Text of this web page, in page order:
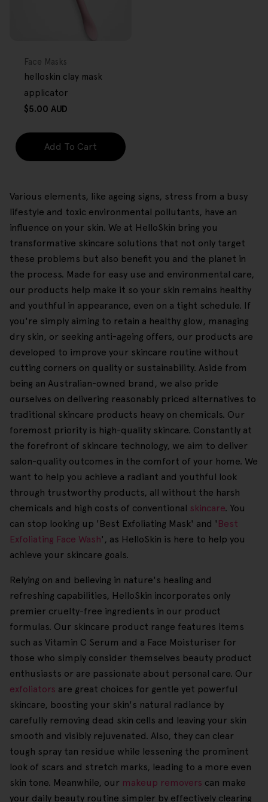
Type:
Face Masks
helloskin clay mask
applicator
Regular
$5.00 AUD
Add To Cart
Various elements, like ageing signs, stress from a busy
lifestyle and toxic environmental pollutants, have an
influence on your skin. We at HelloSkin bring you
transformative skincare solutions that not only target
these problems but also benefit you and the planet in
the process. Made for easy use and environmental care,
our products help make it so your skin remains healthy
and youthful in appearance, even on a tight schedule. If
you're simply aiming to retain a healthy glow, managing
dry skin, or seeking anti-ageing offers, our products are
developed to improve your skincare routine without
cutting corners on quality or sustainability. Aside from
being an Australian-owned brand, we also pride
ourselves on delivering reasonably priced alternatives to
traditional skincare products heavy on chemicals. Our
foremost priority is high-quality skincare. Constantly at
the forefront of skincare technology, we aim to deliver
salon-quality outcomes in the comfort of your home. We
want to help you achieve a radiant and youthful look
through trustworthy products, all without the harsh
chemicals and high costs of conventional skincare. You
can stop looking up 'Best Exfoliating Mask' and ' Best
Exfoliating Face Wash', as HelloSkin is here to help you
achieve your skincare goals.
Relying on and believing in nature's healing and
refreshing capabilities, HelloSkin incorporates only
premier cruelty-free ingredients in our product
formulas. Our skincare product range features items
such as Vitamin C Serum and a Face Moisturiser for
those who simply consider themselves beauty product
enthusiasts or are passionate about personal care. Our
exfoliators are great choices for gentle yet powerful
skincare, boosting your skin's natural radiance by
carefully removing dead skin cells and leaving your skin
smooth and visibly rejuvenated. Also, they can clear
tough spray tan residue while lessening the prominent
look of scars and stretch marks, leading to a more even
skin tone. Meanwhile, our makeup removers can make
your daily beauty routine simpler by effectively clearing